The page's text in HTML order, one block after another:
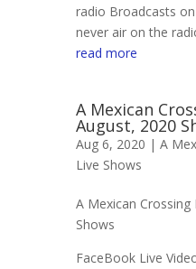
radio Broadcasts
never air on the
read more
A Mexican
August, 2020
Aug 6, 2020 | A
Live Shows
A Mexican Crossing
Shows
FaceBook Live